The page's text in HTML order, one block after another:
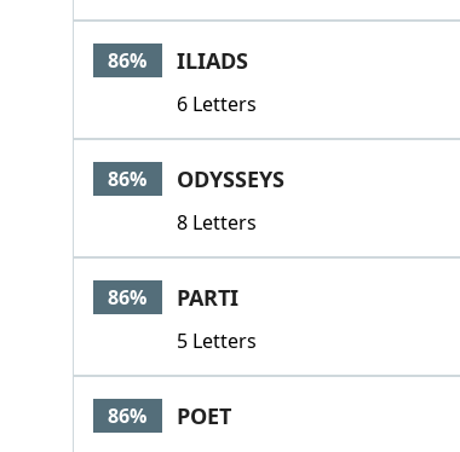
86% ILIADS
6 Letters
86% ODYSSEYS
8 Letters
86% PARTI
5 Letters
86% POET